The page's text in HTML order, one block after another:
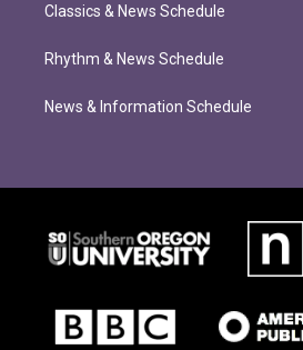
Classics & News Schedule
Rhythm & News Schedule
News & Information Schedule